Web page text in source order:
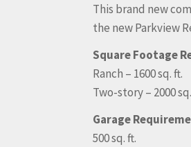
This brand new
the new Parkview
Square Footage
Ranch – 1600 sq. ft.
Two-story – 2000
Garage
500 sq. ft.